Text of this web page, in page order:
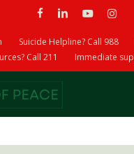
facebooklinkedinyoutube
Suicide Helpline? Call 988
Call 211
Immediate